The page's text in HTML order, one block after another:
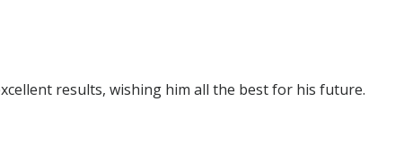
results, wishing him all the best for his future.